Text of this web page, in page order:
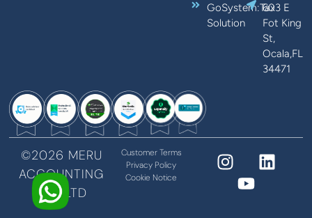
GoSystem:Tax
Solution
603 E
Fot King
St,
Ocala,FL
34471
©2026 MERU
ACCOUNTING
PVT LTD
Customer Terms
Privacy Policy
Cookie Notice